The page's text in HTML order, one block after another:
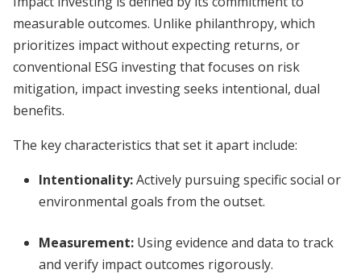
measurable outcomes. Unlike philanthropy, which
prioritizes impact without expecting returns, or
conventional ESG investing that focuses on risk
mitigation, impact investing seeks intentional, dual
benefits.
The key characteristics that set it apart include:
Intentionality:Actively pursuing specific social or
environmental goals from the outset.
Measurement: Using evidence and data to track
and verify impact outcomes rigorously.